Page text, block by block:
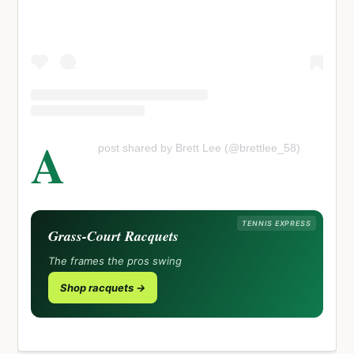
A post shared by Brett Lee (@brettlee_58)
TENNIS EXPRESS
Grass-Court Racquets
The frames the pros swing
Shop racquets →